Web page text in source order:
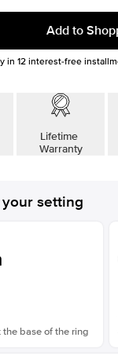
Add to
in12 interest-free
Lifetime
Warranty
setting
the base of the ring